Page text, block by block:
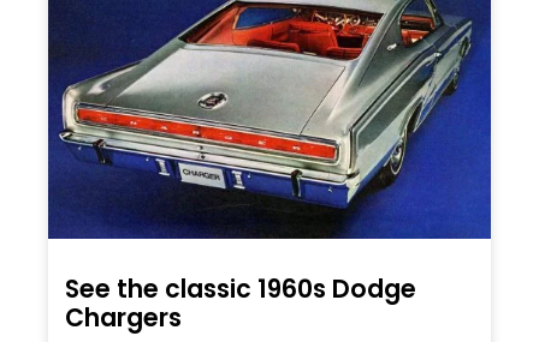
See the classic 1960s Dodge
Chargers